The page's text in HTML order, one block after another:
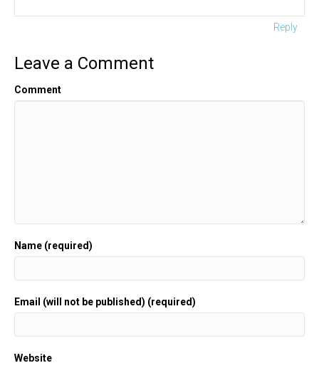
Reply
Leave a Comment
Comment
Name (required)
Email (will not be published) (required)
Website